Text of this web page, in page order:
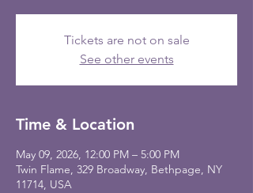
Tickets are not on sale
See other events
Time & Location
May 09, 2026, 12:00 PM – 5:00 PM
Twin Flame, 329 Broadway, Bethpage, NY
11714, USA